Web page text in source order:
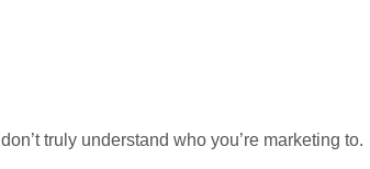
truly understand who you’re marketing to.